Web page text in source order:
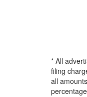
* All
filing
all